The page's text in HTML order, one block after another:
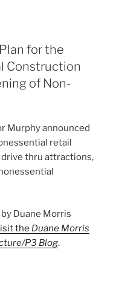
for the
Construction
of Non-
Murphy announced
retail
thru attractions,
Duane Morris
the Duane Morris
P3 Blog.